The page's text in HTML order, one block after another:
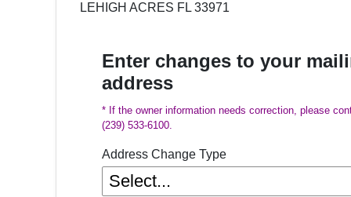
LEHIGH ACRES FL 33971
Enter changes to your
address
* If the owner information needs correction, please
(239) 533-6100.
Address Change Type